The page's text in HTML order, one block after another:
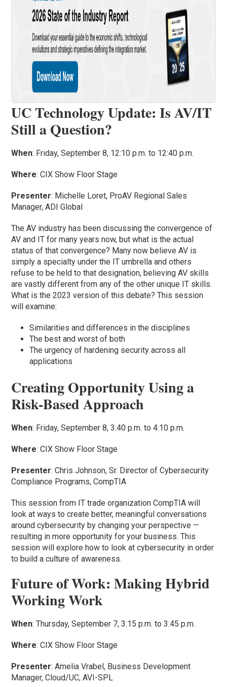
UC Technology Update: Is AV/IT
Still a Question?
When: Friday, September 8, 12:10 p.m. to 12:40 p.m.
Where: CIX Show Floor Stage
Presenter: Michelle Loret, ProAV Regional Sales
Manager, ADI Global
The AV industry has been discussing the convergence of
AV and IT for many years now, but what is the actual
status of that convergence? Many now believe AV is
simply a specialty under the IT umbrella and others
refuse to be held to that designation, believing AV skills
are vastly different from any of the other unique IT skills.
What is the 2023 version of this debate? This session
will examine:
Similarities and differences in the disciplines
The best and worst of both
The urgency of hardening security across all
applications
Creating Opportunity Using a
Risk-Based Approach
When: Friday, September 8, 3:40 p.m. to 4:10 p.m.
Where: CIX Show Floor Stage
Presenter: Chris Johnson, Sr. Director of Cybersecurity
Compliance Programs, CompTIA
This session from IT trade organization CompTIA will
look at ways to create better, meaningful conversations
around cybersecurity by changing your perspective —
resulting in more opportunity for your business. This
session will explore how to look at cybersecurity in order
to build a culture of awareness.
Future of Work: Making Hybrid
Working Work
When: Thursday, September 7, 3:15 p.m. to 3:45 p.m.
Where: CIX Show Floor Stage
Presenter: Amelia Vrabel, Business Development
Manager, Cloud/UC, AVI-SPL